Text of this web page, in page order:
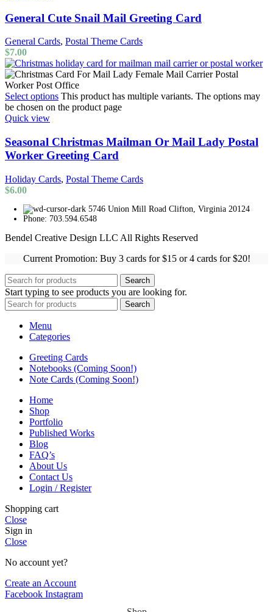
General Cute Snail Mail Greeting Card
General Cards, Postal Theme Cards
$7.00
Select options This product has multiple variants. The options may
be chosen on the product page
Quick view
Seasonal Christmas Mailman Or Mail Lady Postal
Worker Greeting Card
Holiday Cards, Postal Theme Cards
$6.00
5746 Union Mill Road Clifton, Virginia 20124
Phone: 703.594.6548
Bendel Creative Design LLC All Rights Reserved
Current Promotion: Buy 3 cards for $15 or 4 cards for $20!
Search
Start typing to see products you are looking for.
Search
Menu
Categories
Greeting Cards
Notebooks (Coming Soon!)
Note Cards (Coming Soon!)
Home
Shop
Portfolio
Published Works
Blog
FAQ’s
About Us
Contact Us
Login / Register
Shopping cart
Close
Sign in
Close
No account yet?
Create an Account
Facebook Instagram